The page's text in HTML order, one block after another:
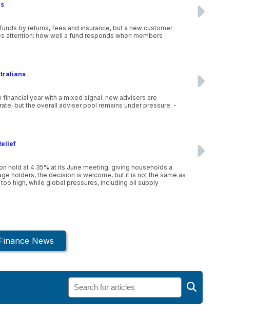
by returns, fees and insurance, but a new customer
how well a fund responds when members
year with a mixed signal: new advisers are
but the overall adviser pool remains under pressure. -
hold at 4.35% at its June meeting, giving households a
holders, the decision is welcome, but it is not the same as
high, while global pressures, including oil supply
News